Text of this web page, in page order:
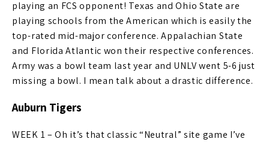
playing an FCS opponent! Texas and Ohio State are
playing schools from the American which is easily the
top-rated mid-major conference. Appalachian State
and Florida Atlantic won their respective conferences.
Army was a bowl team last year and UNLV went 5-6 just
missing a bowl. I mean talk about a drastic difference.
Auburn Tigers
WEEK 1 – Oh it’s that classic “Neutral” site game I’ve